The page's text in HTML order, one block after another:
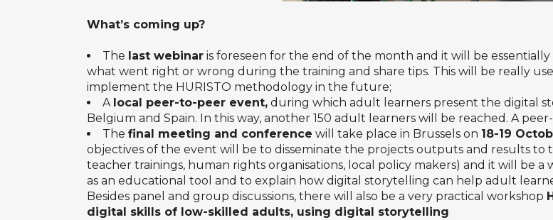
What’s coming up?
The last webinar is foreseen for the end of the month and it will be
what went right or wrong during the training and share tips. This will be really
implement the HURISTO methodology in the future;
A local peer-to-peer event, during which adult learners present the digital
Belgium and Spain. In this way, another 150 adult learners will be reached. A
The final meeting and conference will take place in Brussels on 18-19
objectives of the event will be to disseminate the projects outputs and results to
teacher trainings, human rights organisations, local policy makers) and it will be
as an educational tool and to explain how digital storytelling can help adult
Besides panel and group discussions, there will also be a very practical workshop
digital skills of low-skilled adults, using digital storytelling